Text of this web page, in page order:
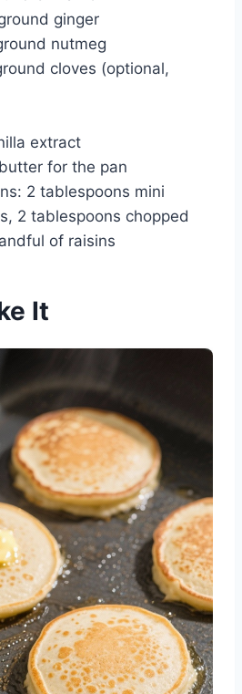
ginger
nutmeg
cloves (optional,
extract
for the pan
2 tablespoons mini
2 tablespoons chopped
of raisins
It